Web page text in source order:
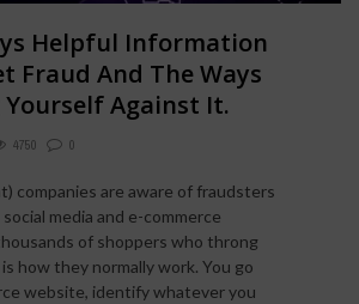
Helpful Information
Fraud And The Ways
Against It.
4750 0
companies are aware of fraudsters
media and e-commerce
of shoppers who throng
how they normally work. You go
website, identify whatever you